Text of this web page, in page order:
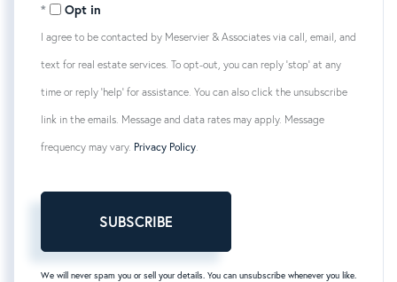
Opt in
I agree to be contacted by Meservier & Associates via call, email, and
text for real estate services. To opt-out, you can reply 'stop' at any
time or reply 'help' for assistance. You can also click the unsubscribe
link in the emails. Message and data rates may apply. Message
frequency may vary. Privacy Policy
SUBSCRIBE
We will never spam you or sell your details. You can unsubscribe whenever you like.